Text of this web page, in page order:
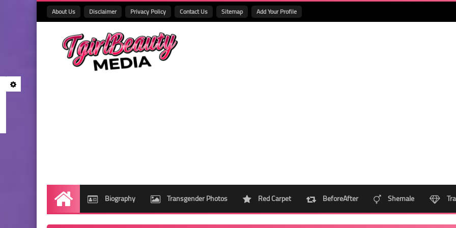
About Us Disclaimer Privacy Policy Contact Us Sitemap Add Your Profile
Home Biography Transgender Photos Red Carpet BeforeAfter Shemale